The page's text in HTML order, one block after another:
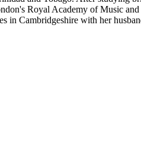
Royal Academy of Music
Cambridgeshire with her